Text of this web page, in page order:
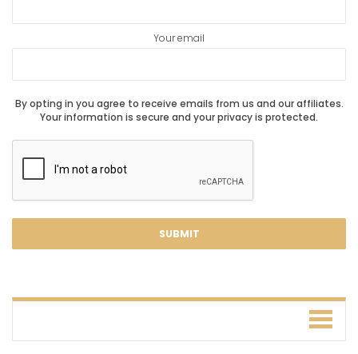
Your email
By opting in you agree to receive emails from us and our affiliates.
Your information is secure and your privacy is protected.